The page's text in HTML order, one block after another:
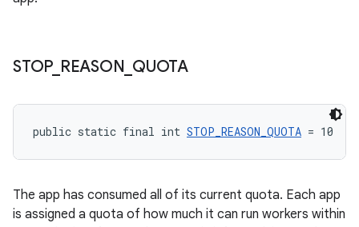
STOP_ REASON QUOTA
public static final int STOP_REASON_QUOTA = 10
The app has consumed all of its current quota. Each app
is assigned a quota of how much it can run workers within